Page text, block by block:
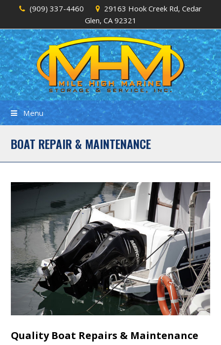
(909) 337-4460
29163 Hook Creek Rd, Cedar
Glen, CA 92321
Menu
BOAT REPAIR & MAINTENANCE
Quality Boat Repairs & Maintenance